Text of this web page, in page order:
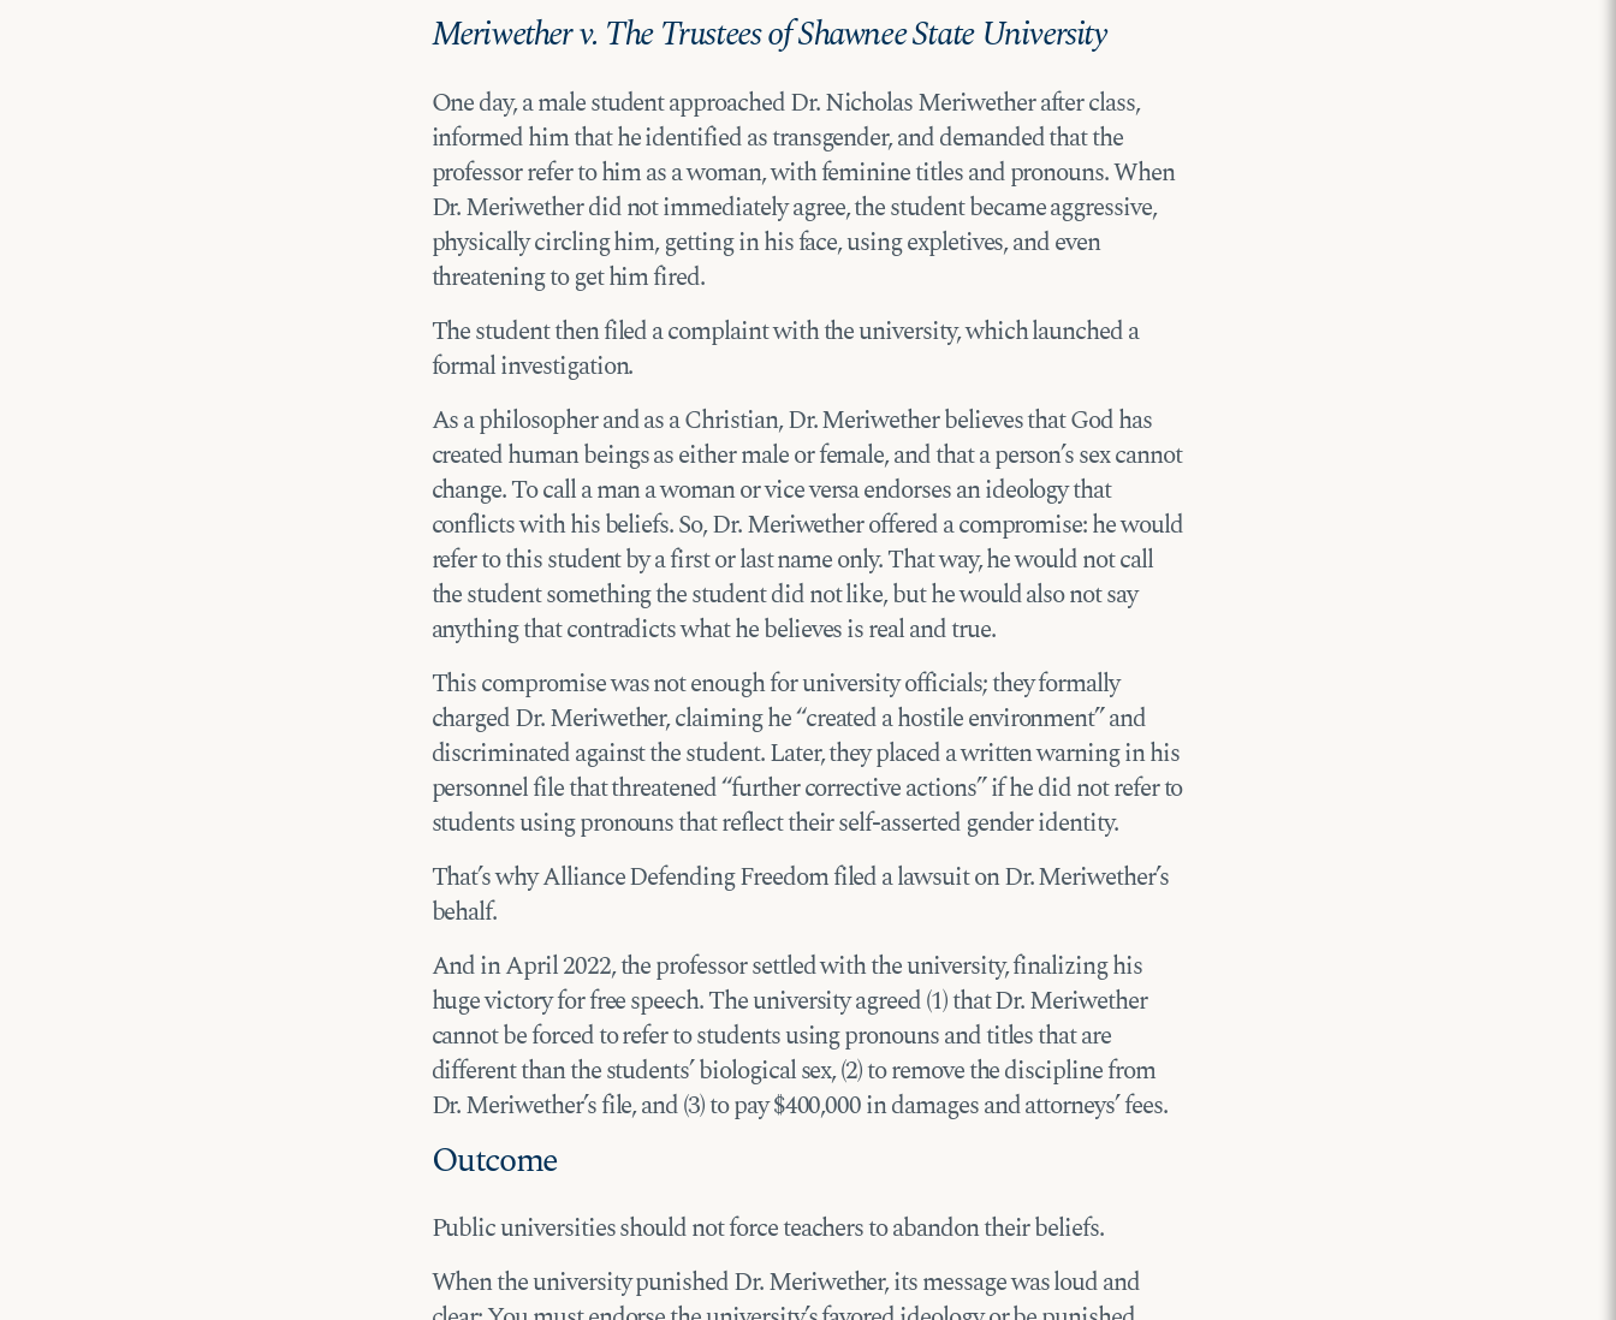
Meriwether v. The Trustees of Shawnee State University
One day, a male student approached Dr. Nicholas Meriwether after class,
informed him that he identified as transgender, and demanded that the
professor refer to him as a woman, with feminine titles and pronouns. When
Dr. Meriwether did not immediately agree, the student became aggressive,
physically circling him, getting in his face, using expletives, and even
threatening to get him fired.
The student then filed a complaint with the university, which launched a
formal investigation.
As a philosopher and as a Christian, Dr. Meriwether believes that God has
created human beings as either male or female, and that a person’s sex cannot
change. To call a man a woman or vice versa endorses an ideology that
conflicts with his beliefs. So, Dr. Meriwether offered a compromise: he would
refer to this student by a first or last name only. That way, he would not call
the student something the student did not like, but he would also not say
anything that contradicts what he believes is real and true.
This compromise was not enough for university officials; they formally
charged Dr. Meriwether, claiming he “created a hostile environment” and
discriminated against the student. Later, they placed a written warning in his
personnel file that threatened “further corrective actions” if he did not refer to
students using pronouns that reflect their self-asserted gender identity.
That’s why Alliance Defending Freedom filed a lawsuit on Dr. Meriwether’s
behalf.
And in April 2022, the professor settled with the university, finalizing his
huge victory for free speech. The university agreed (1) that Dr. Meriwether
cannot be forced to refer to students using pronouns and titles that are
different than the students’ biological sex, (2) to remove the discipline from
Dr. Meriwether’s file, and (3) to pay $400,000 in damages and attorneys’ fees.
Outcome
Public universities should not force teachers to abandon their beliefs.
When the university punished Dr. Meriwether, its message was loud and